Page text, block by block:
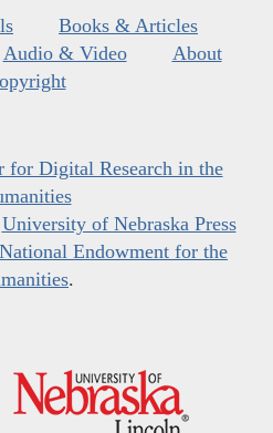
Books & Articles
Audio & Video
About
for Digital Research in the
University of Nebraska Press
National Endowment for the
.